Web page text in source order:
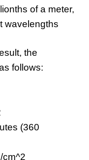
of a meter,
wavelengths
the
follows:
(360
cm^2